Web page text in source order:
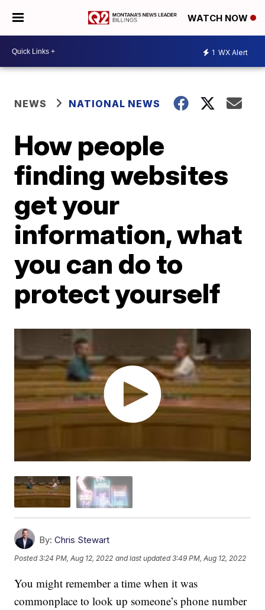
WATCH NOW
1 WX Alert
NEWS NATIONAL NEWS
How people
finding websites
get your
information, what
you can do to
protect yourself
By: Chris Stewart
Posted3:24 PM, Aug 12, 2022 and last updated 3:49 PM, Aug 12, 2022
You might remember a time when it was
commonplace to look up someone’s phone number